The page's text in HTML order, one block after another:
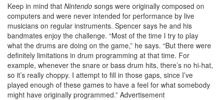
Keep in mind that Nintendo songs were originally composed on
computers and were never intended for performance by live
musicians on regular instruments. Spencer says he and his
bandmates enjoy the challenge. “Most of the time I try to play
what the drums are doing on the game,” he says. “But there were
definitely limitations in drum programming at that time. For
example, whenever the snare or bass drum hits, there’s no hi-hat,
so it’s really choppy. I attempt to fill in those gaps, since I’ve
played enough of these games to have a feel for what somebody
might have originally programmed.” Advertisement